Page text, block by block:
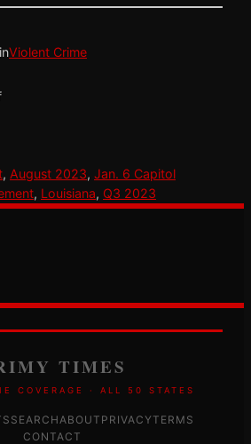
inViolent Crime
, August 2023, Jan. 6 Capitol
, Louisiana, Q3 2023
TIMES
COVERAGE · ALL 50 STATES
SEARCH ABOUT PRIVACYTERMS
CONTACT